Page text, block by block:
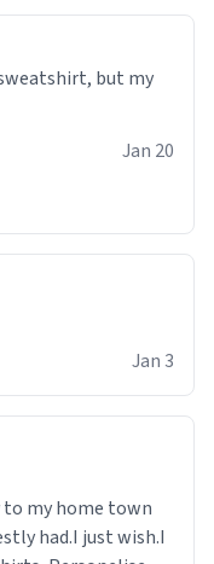
but my
Jan 20
Jan 3
had.I just wish.I